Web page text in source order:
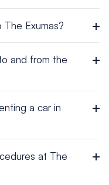
Cruising
Exumas?
(NAS) in Nassau.
and from the
a car in
use their home
also apply for an
at The